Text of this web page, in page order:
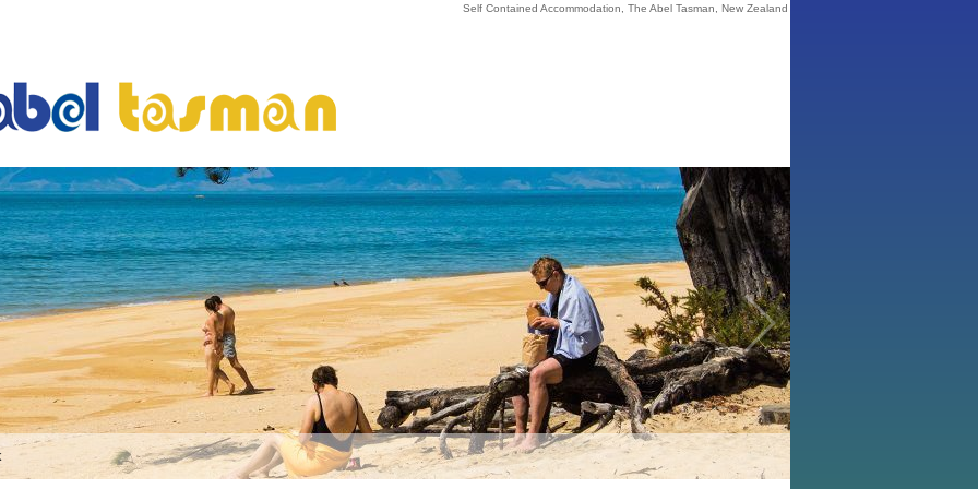
Self Contained Accommodation, The Abel Tasman, New Zealand